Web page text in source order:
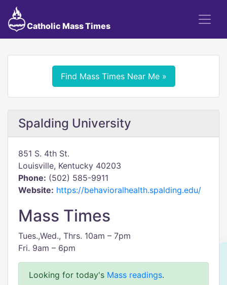
Catholic Mass Times
Find Mass Times Near Me »
Spalding University
851 S. 4th St.
Louisville, Kentucky 40203
Phone: (502) 585-9911
Website: https://behavioralhealth.spalding.edu/
Mass Times
Tues.,Wed., Thrs. 10am – 7pm
Fri. 9am – 6pm
Looking for today's Mass readings.